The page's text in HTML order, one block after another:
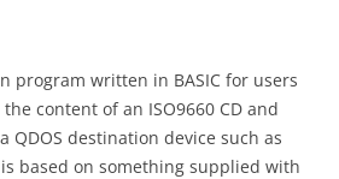
program written in BASIC for users
content of an ISO9660 CD and
QDOS destination device such as
is based on something supplied with